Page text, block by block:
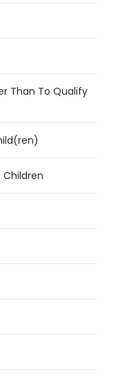
Than To Qualify
Children